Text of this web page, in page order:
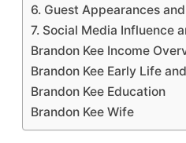
6. Guest Appearances
7. Social Media Influence
Brandon Kee Income
Brandon Kee Early Life
Brandon Kee Education
Brandon Kee Wife